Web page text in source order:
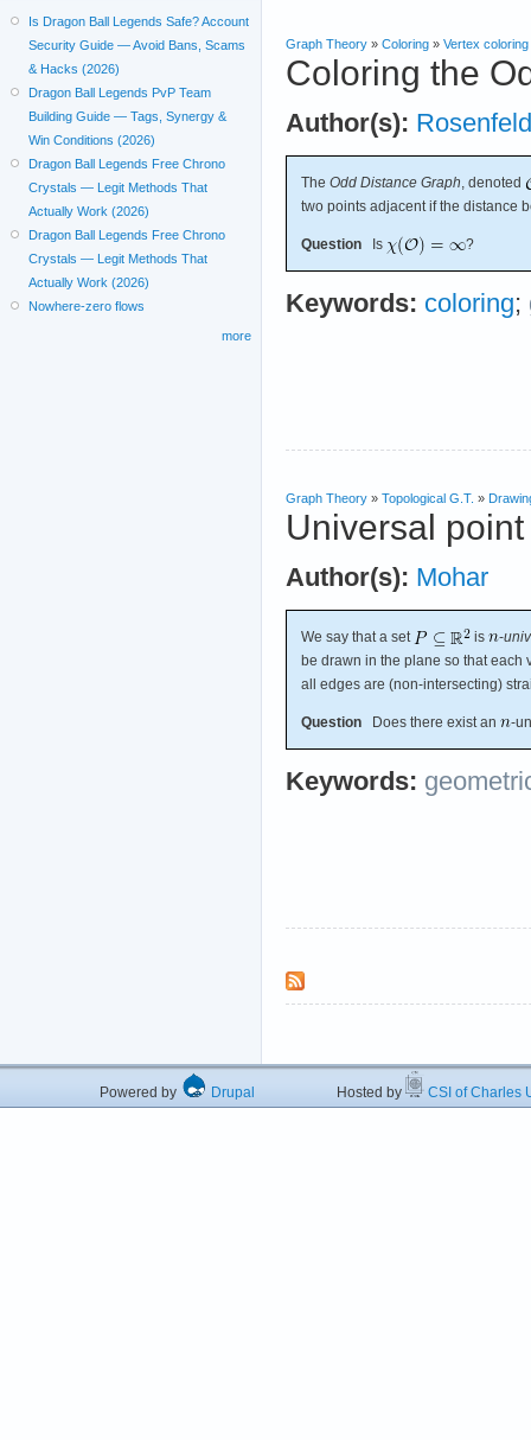
Graph Theory » Coloring » Vertex coloring
Coloring the
Author(s): Rosenfeld
The Odd Distance Graph, denoted
two points adjacent if the distance
Question Is ?
Keywords: coloring;
Graph Theory » Topological G.T. »
Universal
Author(s): Mohar
We say that a set is -
be drawn in the plane so that each
all edges are (non-intersecting)
Question Does there exist an -
Keywords:
Is Dragon Ball Legends Safe? Account
Security Guide — Avoid Bans, Scams
& Hacks (2026)
Dragon Ball Legends PvP Team
Building Guide — Tags, Synergy &
Win Conditions (2026)
Dragon Ball Legends Free Chrono
Crystals — Legit Methods That
Actually Work (2026)
Dragon Ball Legends Free Chrono
Crystals — Legit Methods That
Actually Work (2026)
Nowhere-zero flows
more
Powered by Drupal Hosted by CSI of Charles